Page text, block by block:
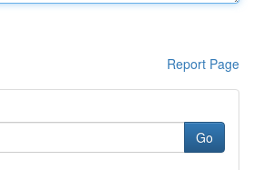
Report Page
Go